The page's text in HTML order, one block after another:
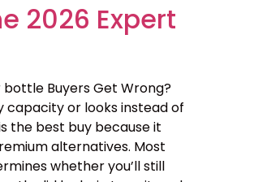
2026 Expert
Buyers Get Wrong?
capacity or looks instead of
the best buy because it
alternatives. Most
whether you’ll still